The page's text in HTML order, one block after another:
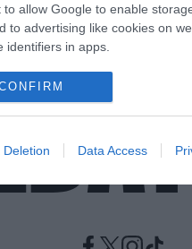
to allow Google to enable
to advertising like cookies on
identifiers in apps.
to allow my user data to be sent to
for online advertising purposes.
advertising.
to allow Google to enable storage
Deletion Data Access